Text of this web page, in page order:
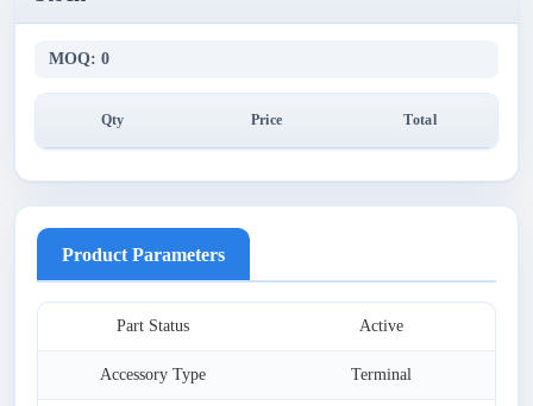
MOQ: 0
Qty Price Total
Product Parameters
Part Status Active
Accessory Type Terminal